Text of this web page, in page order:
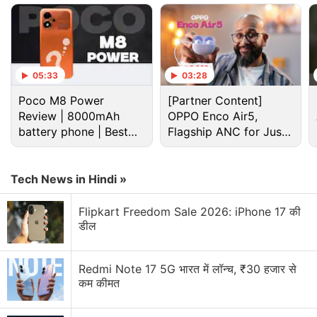
Xiaomi 16 Discussion
I am looking for a good camera smartphone under
Rs 35,000. Can you please suggest some good
options?
Explore More...
05:33
Poco M8 Power
Review | 8000mAh
battery phone | Best
budget phone 2026?
03:28
[Partner Content]
OPPO Enco Air5,
Flagship ANC for Just
Rs. 3,299?
Tech News in Hindi »
Flipkart Freedom Sale 2026: iPhone 17 की
डील
Redmi Note 17 5G भारत में लॉन्च, ₹30 हजार से
कम कीमत